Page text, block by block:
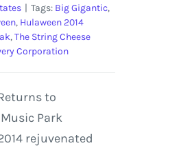
| Tags: Big Gigantic,
, Hulaween 2014
,The String Cheese
Corporation
to
Park
rejuvenated